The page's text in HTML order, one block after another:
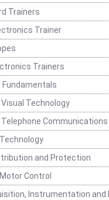
Trainers
Trainer
Trainers
Fundamentals
Technology
Telephone Communications
and Protection
Control
Instrumentation and